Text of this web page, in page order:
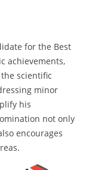
for the Best
achievements,
scientific
minor
his
not only
encourages